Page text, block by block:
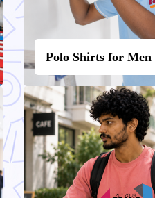
Polo Shirts for Men